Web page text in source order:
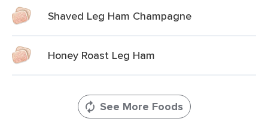
Shaved Leg Ham Champagne
Honey Roast Leg Ham
See More Foods